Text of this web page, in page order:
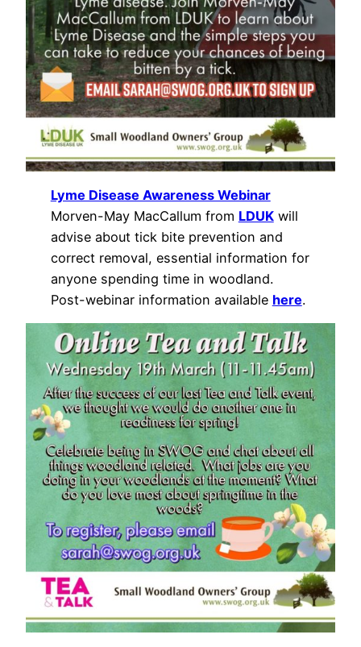
Lyme Disease Awareness Webinar
Morven-May MacCallum from LDUKwill
advise about tick bite prevention and
correct removal, essential information for
anyone spending time in woodland.
Post-webinar information available here.